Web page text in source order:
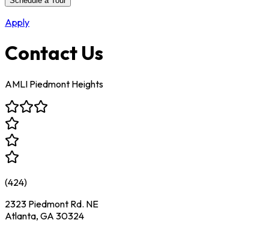
Apply
Contact Us
AMLI Piedmont Heights
(424)
2323 Piedmont Rd. NE
Atlanta, GA 30324